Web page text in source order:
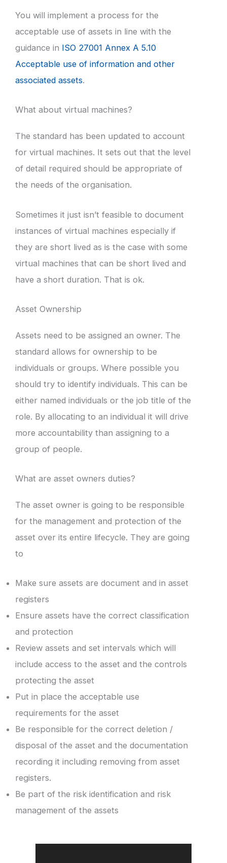
You will implement a process for the
acceptable use of assets in line with the
guidance in ISO 27001 Annex A 5.10
Acceptable use of information and other
associated assets.
What about virtual machines?
The standard has been updated to account
for virtual machines. It sets out that the level
of detail required should be appropriate of
the needs of the organisation.
Sometimes it just isn’t feasible to document
instances of virtual machines especially if
they are short lived as is the case with some
virtual machines that can be short lived and
have a short duration. That is ok.
Asset Ownership
Assets need to be assigned an owner. The
standard allows for ownership to be
individuals or groups. Where possible you
should try to identify individuals. This can be
either named individuals or the job title of the
role. By allocating to an individual it will drive
more accountability than assigning to a
group of people.
What are asset owners duties?
The asset owner is going to be responsible
for the management and protection of the
asset over its entire lifecycle. They are going
to
Make sure assets are document and in asset
registers
Ensure assets have the correct classification
and protection
Review assets and set intervals which will
include access to the asset and the controls
protecting the asset
Put in place the acceptable use
requirements for the asset
Be responsible for the correct deletion /
disposal of the asset and the documentation
recording it including removing from asset
registers.
Be part of the risk identification and risk
management of the assets